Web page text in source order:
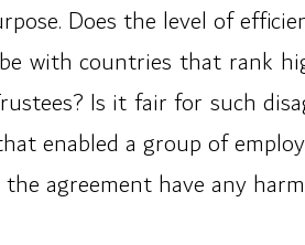
Does the level of
with countries that rank
Is it fair for such
enabled a group of
agreement have any